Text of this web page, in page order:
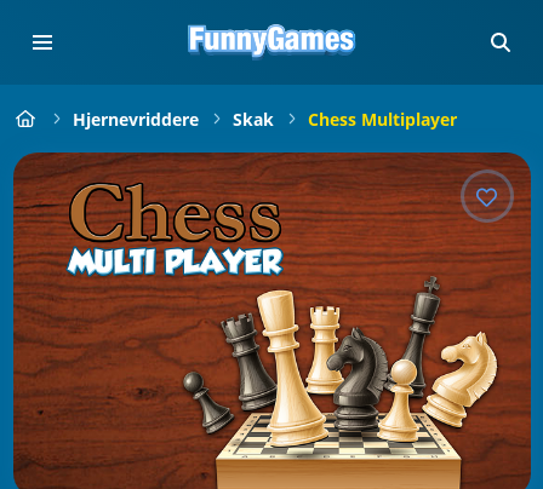
Hjernevriddere Skak Chess Multiplayer